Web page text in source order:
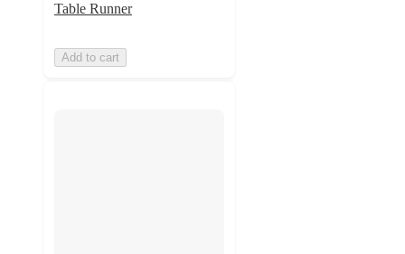
Table Runner
Add to cart